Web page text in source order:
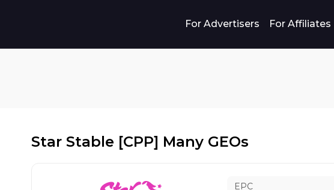
For Advertisers For Affiliates
Star Stable [CPP] Many GEOs
EPC